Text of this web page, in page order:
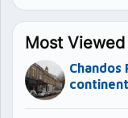
Most Viewed